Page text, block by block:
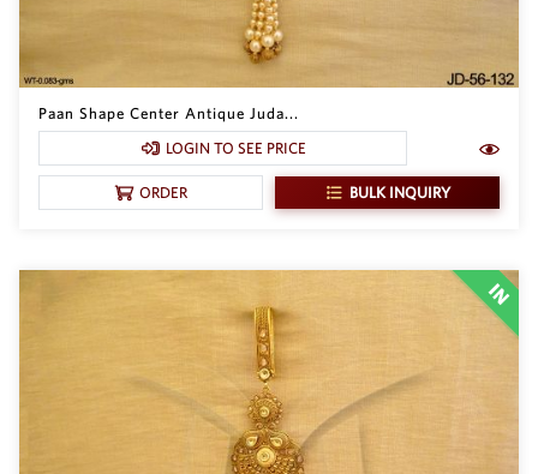
Paan Shape Center Antique Juda...
LOGIN TO SEE PRICE
ORDER BULK INQUIRY